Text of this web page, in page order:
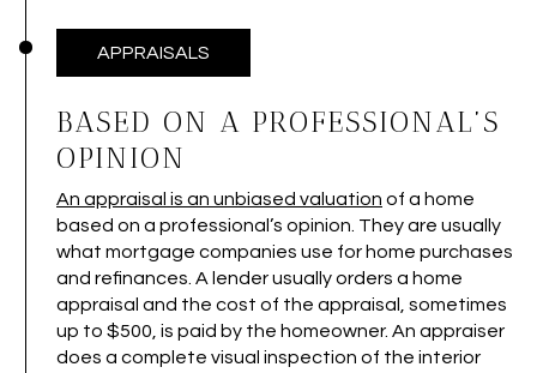
APPRAISALS
BASED ON A PROFESSIONAL’S
OPINION
An appraisal is an unbiased valuation of a home
based on a professional’s opinion. They are usually
what mortgage companies use for home purchases
and refinances. A lender usually orders a home
appraisal and the cost of the appraisal, sometimes
up to $500, is paid by the homeowner. An appraiser
does a complete visual inspection of the interior